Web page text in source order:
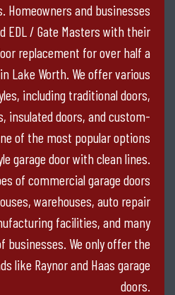
Homeowners and businesses
EDL / Gate Masters with their
replacement for over half a
Lake Worth. We offer various
including traditional doors,
insulated doors, and custom-
of the most popular options
garage door with clean lines.
of commercial garage doors
warehouses, auto repair
facilities, and many
businesses. We only offer the
like Raynor and Haas garage
doors.